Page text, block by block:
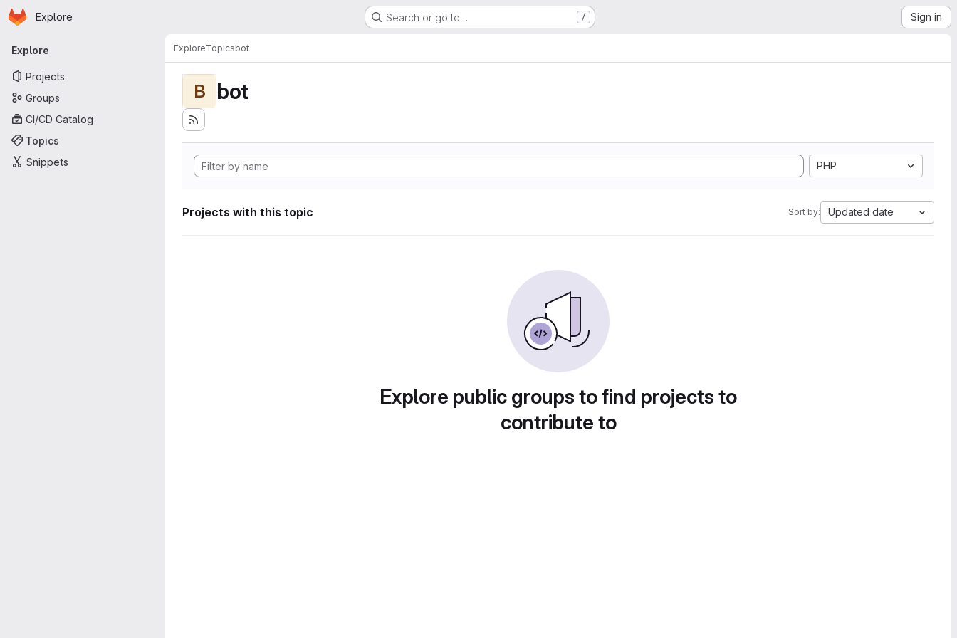
Skip to main content
Homepage
Explore Search or go to… / Sign in
Primary navigation
Explore
Projects
Groups
CI/CD Catalog
Topics
Snippets
ExploreTopicsbot
B bot
PHP
Projects with this topic Sort by: Updated date
Explore public groups to find projects to
contribute to